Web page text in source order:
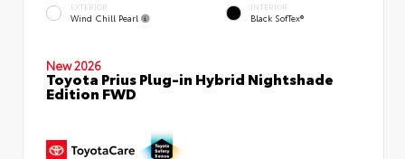
EXTERIOR
Wind Chill Pearl
INTERIOR
Black SofTex®
New 2026
Toyota Prius Plug-in Hybrid Nightshade
Edition FWD